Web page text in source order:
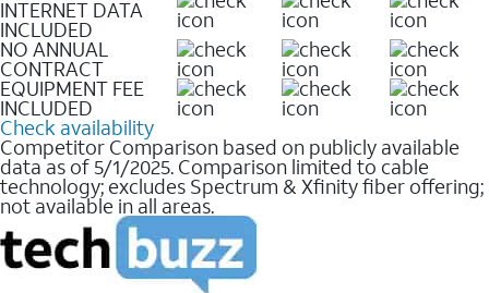
INTERNET DATA
INCLUDED
NO ANNUAL
CONTRACT
EQUIPMENT FEE
INCLUDED
Check availability
Competitor Comparison based on publicly available
data as of 5/1/2025. Comparison limited to cable
technology; excludes Spectrum & Xfinity fiber offering;
not available in all areas.